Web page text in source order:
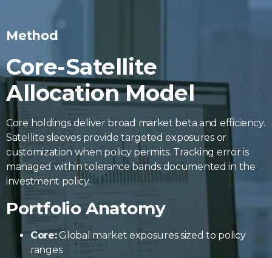
Method
Core-Satellite
Allocation Model
Core holdings deliver broad market beta and efficiency.
Satellite sleeves provide targeted exposures or
customization when policy permits. Tracking error is
managed within tolerance bands documented in the
investment policy.
Portfolio Anatomy
Core:Global market exposures sized to policy
ranges